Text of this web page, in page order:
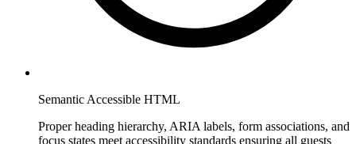
Semantic Accessible HTML
Proper heading hierarchy, ARIA labels, form associations, and
focus states meet accessibility standards ensuring all guests